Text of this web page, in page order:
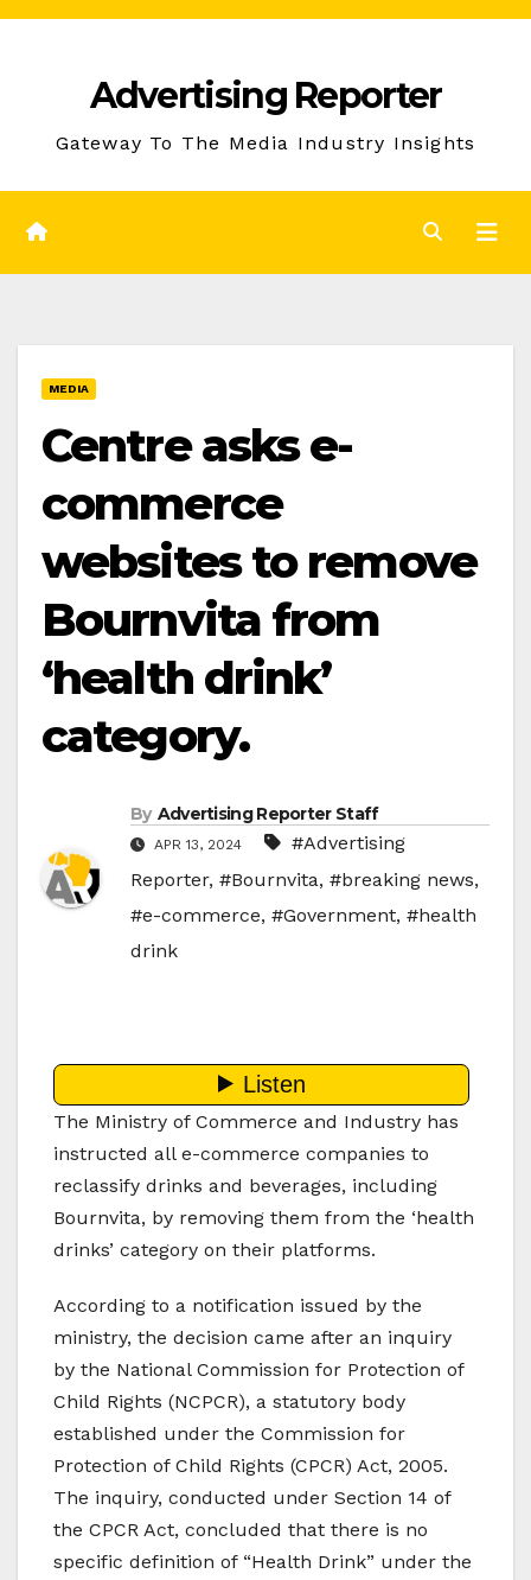
Skip
Advertising Reporter
Gateway To The Media Industry Insights
MEDIA
Centre asks e-
commerce
websites to remove
Bournvita from
‘health drink’
category.
By Advertising Reporter Staff
APR 13, 2024
#Advertising
Reporter, #Bournvita, #breaking news,
#e-commerce, #Government, #health
drink
The Ministry of Commerce and Industry has
instructed all e-commerce companies to
reclassify drinks and beverages, including
Bournvita, by removing them from the ‘health
drinks’ category on their platforms.
According to a notification issued by the
ministry, the decision came after an inquiry
by the National Commission for Protection of
Child Rights (NCPCR), a statutory body
established under the Commission for
Protection of Child Rights (CPCR) Act, 2005.
The inquiry, conducted under Section 14 of
the CPCR Act, concluded that there is no
specific definition of “Health Drink” under the